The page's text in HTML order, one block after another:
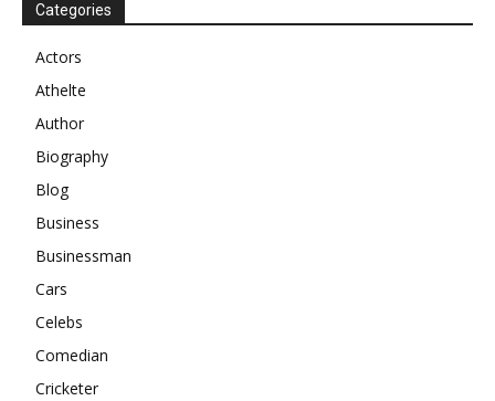
Categories
Actors
Athelte
Author
Biography
Blog
Business
Businessman
Cars
Celebs
Comedian
Cricketer